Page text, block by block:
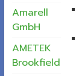
Amarell
GmbH
AMETEK
Brookfield